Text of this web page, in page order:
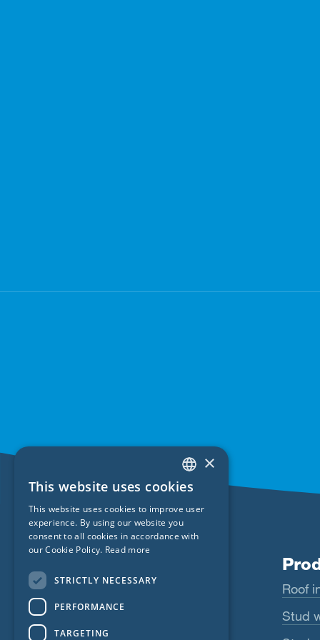
Wigluv
Roof
Stud
ENGLISH
GERMAN
FRENCH
×
This website uses cookies
This website uses cookies to improve user
experience. By using our website you
consent to all cookies in accordance with
our Cookie Policy. Read more
STRICTLY NECESSARY
PERFORMANCE
TARGETING